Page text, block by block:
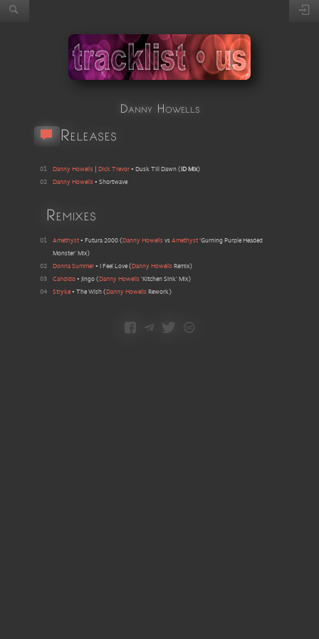
Danny Howells
Releases
01 Danny Howells Dick Trevor • Dusk Till Dawn ( ID Mix)
02
Danny Howells • Shortwave
Remixes
01 Amethyst • Futura 2000 ( Danny Howells vs Amethyst 'Gurning Purple Headed
Monster' Mix)
02
Donna Summer • I Feel Love ( Danny Howells Remix)
03
Candido • Jingo ( Danny Howells 'Kitchen Sink' Mix)
04
Stryke • The Wish ( Danny Howells Rework)